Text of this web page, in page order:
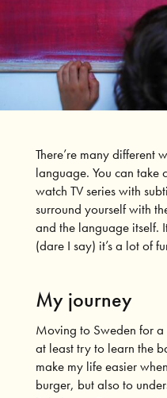
There’re many different
language. You can
watch TV series with
surround yourself with
and the language itself.
(dare I say) it’s a lot of
My journey
Moving to Sweden for a
at least try to learn the
make my life easier
burger, but also to